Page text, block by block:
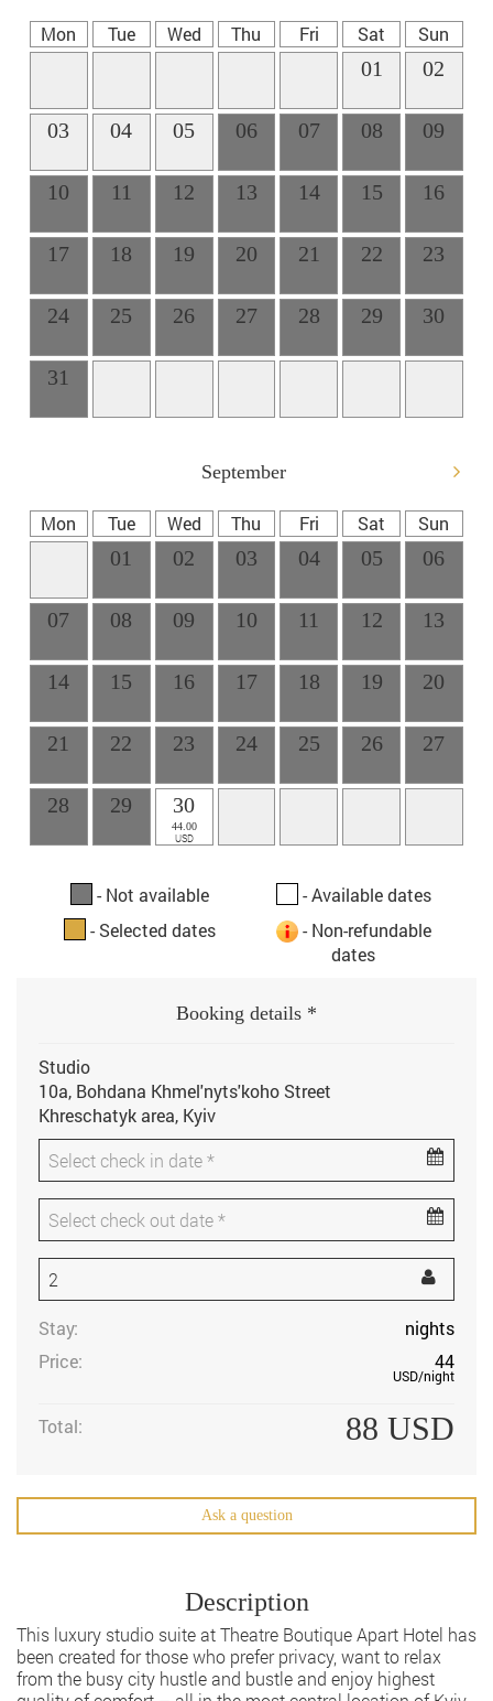
Mon Tue Wed Thu Fri Sat Sun
01 02
03 04 05 06 07 08 09
10 11 12 13 14 15 16
17 18 19 20 21 22 23
24 25 26 27 28 29 30
31
September
Mon Tue Wed Thu Fri Sat Sun
01 02 03 04 05 06
07 08 09 10 11 12 13
14 15 16 17 18 19 20
21 22 23 24 25 26 27
28 29 30
44.00
USD
- Not available
- Available dates
- Selected dates
- Non-refundable
dates
Booking details *
Studio
10a, Bohdana Khmel'nyts'koho Street
Khreschatyk area, Kyiv
Stay:
nights
Price:
44
USD/night
Total: 88 USD
Ask a question
Description
This luxury studio suite at Theatre Boutique Apart Hotel has
been created for those who prefer privacy, want to relax
from the busy city hustle and bustle and enjoy highest